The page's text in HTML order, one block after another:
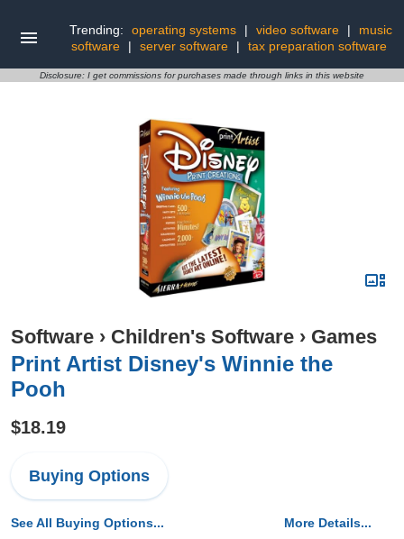
Trending: operating systems | video software |
music
software
| server software | tax preparation software
Disclosure: I get commissions for purchases made through links in this website
Software › Children's Software › Games
Print Artist Disney's Winnie the
Pooh
$18.19
Buying Options
See All Buying Options... More Details...